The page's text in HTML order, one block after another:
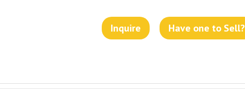
Inquire Have one to Sell?